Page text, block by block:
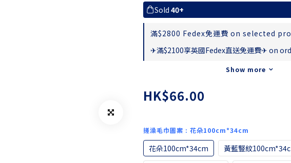
Sold 40+
滿$2800 Fedex免運費 on selected
✈滿$2100享英國Fedex直送免運費✈ on
Show more
HK$66.00
搓澡毛巾圖案 : 花朵100cm*34cm
花朵100cm*34cm
黃藍豎紋